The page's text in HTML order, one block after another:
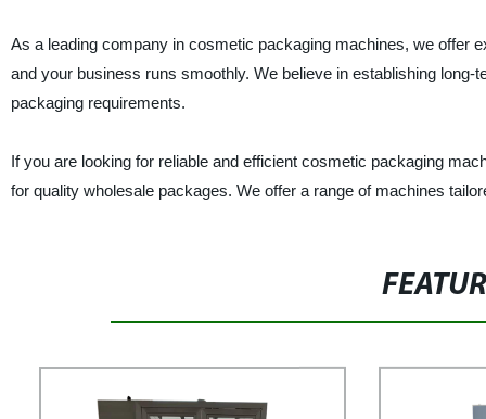
As a leading company in cosmetic packaging machines, we offer
and your business runs smoothly. We believe in establishing
packaging requirements.
If you are looking for reliable and efficient cosmetic packaging
for quality wholesale packages. We offer a range of machines